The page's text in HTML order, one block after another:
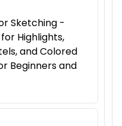
Sketching -
Highlights,
and Colored
Beginners and